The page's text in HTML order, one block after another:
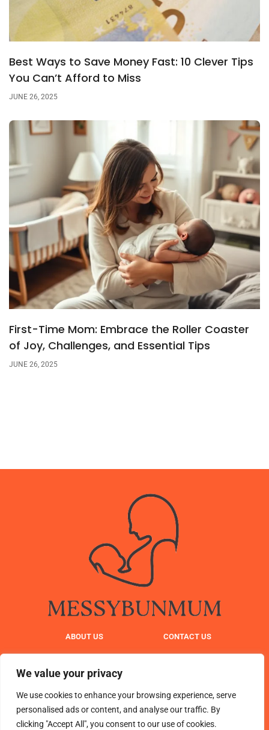
We value your privacy
We use cookies to enhance your browsing experience, serve
personalised ads or content, and analyse our traffic. By
clicking "Accept All", you consent to our use of cookies.
Best Ways to Save Money Fast: 10 Clever Tips
You Can’t Afford to Miss
JUNE 26, 2025
First-Time Mom: Embrace the Roller Coaster
of Joy, Challenges, and Essential Tips
JUNE 26, 2025
ABOUT US CONTACT US
TERMS AND CONDITIONS